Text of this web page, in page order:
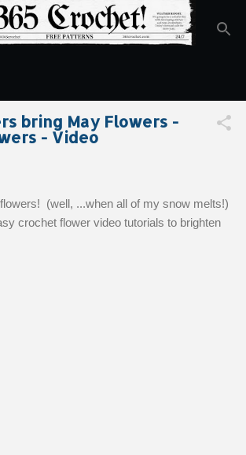
Skip to main content
bring May Flowers -
- Video
(well, ...when all of my snow melts!)
crochet flower video tutorials to brighten